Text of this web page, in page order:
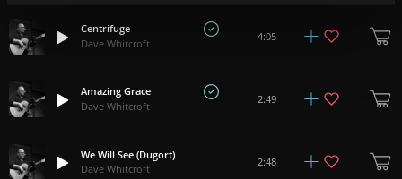
Centrifuge
Dave Whitcroft
4:05
Amazing Grace
Dave Whitcroft
2:49
We Will See (Dugort)
Dave Whitcroft
2:48